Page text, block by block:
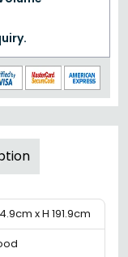
x H 191.9cm